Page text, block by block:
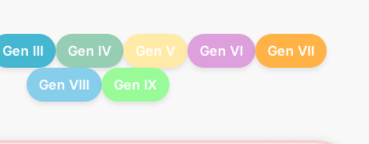
Gen III Gen IV Gen V Gen VI
Gen VII
Gen VIII
Gen IX